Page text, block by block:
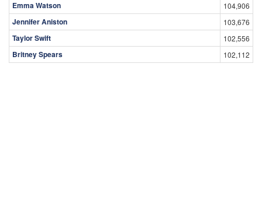
Emma Watson 104,906
Jennifer Aniston 103,676
Taylor Swift 102,556
Britney Spears 102,112